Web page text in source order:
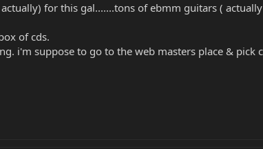
for this gal.......tons of ebmm guitars (
of cds.
i'm suppose to go to the web masters place & pick